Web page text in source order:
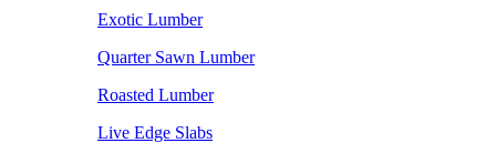
Exotic Lumber
Quarter Sawn Lumber
Roasted Lumber
Live Edge Slabs